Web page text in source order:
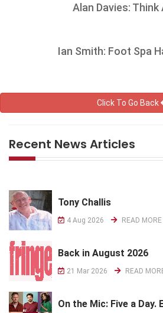
Alan Davies: Think
Ian Smith: Foot Spa
Click To Go Back
Recent News Articles
Tony Challis
4 Aug 2026 READ MORE
Back in August 2026
21 Mar 2026 READ
On the Mic: Five a Day.